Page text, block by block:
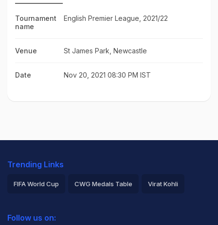
Tournament
name
English Premier League, 2021/22
Venue St James Park, Newcastle
Date Nov 20, 2021 08:30 PM IST
Trending Links
FIFA World Cup CWG Medals Table Virat Kohli
Rohit Sharma
Follow us on: